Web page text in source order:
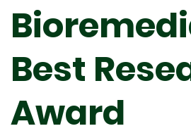
Best
Award